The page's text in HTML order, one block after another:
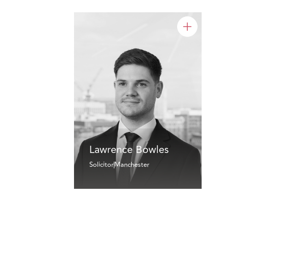
Lawrence Bowles
SolicitorManchester